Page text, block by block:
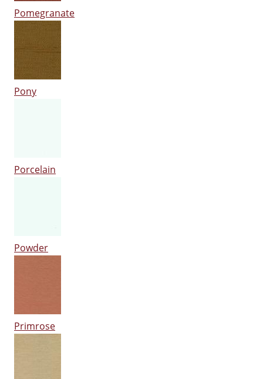
Pomegranate
Pony
Porcelain
Powder
Primrose